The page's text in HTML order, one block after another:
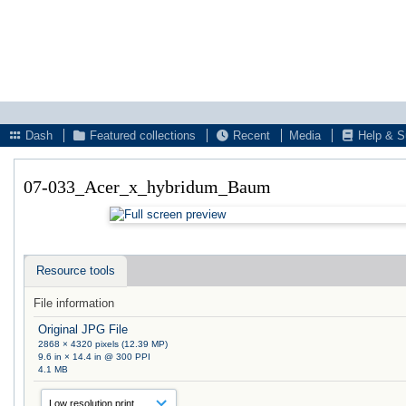
Dash
Featured collections Recent Media Help &
07-033_Acer_x_hybridum_Baum
Resource tools
File information
Original JPG File
2868 × 4320 pixels (12.39 MP)
9.6 in × 14.4 in @ 300 PPI
4.1 MB